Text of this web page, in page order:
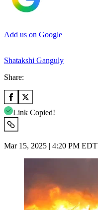
Add us on Google
Shatakshi Ganguly
Share:
Link Copied!
Mar 15, 2025 | 4:20 PM EDT